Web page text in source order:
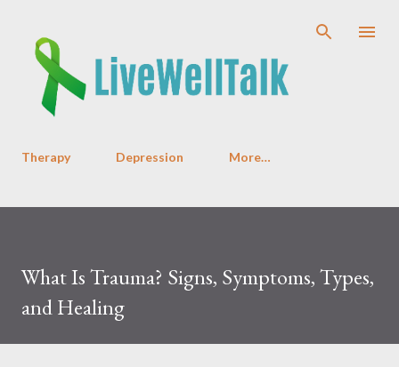
Therapy Depression More…
What Is Trauma? Signs, Symptoms, Types,
and Healing